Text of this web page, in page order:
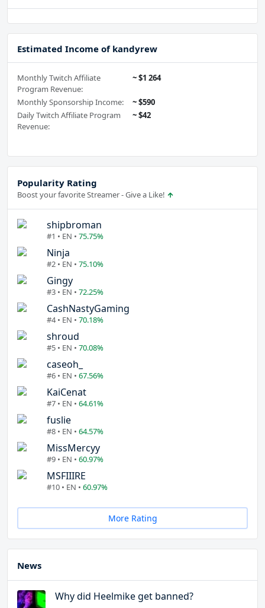
Estimated Income of kandyrew
Monthly Twitch Affiliate
Program Revenue:
~ $1 264
Monthly Sponsorship Income:
~ $590
Daily Twitch Affiliate Program
Revenue:
~ $42
Popularity Rating
Boost your favorite Streamer - Give a Like!
shipbroman
#1 • EN • 75.75%
Ninja
#2 • EN • 75.10%
Gingy
#3 • EN • 72.25%
CashNastyGaming
#4 • EN • 70.18%
shroud
#5 • EN • 70.08%
caseoh_
#6 • EN • 67.56%
KaiCenat
#7 • EN • 64.61%
fuslie
#8 • EN • 64.57%
MissMercyy
#9 • EN • 60.97%
MSFIIIRE
#10 • EN • 60.97%
More Rating
News
Why did Heelmike get banned?